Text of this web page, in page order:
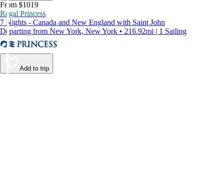
From $1019
Regal Princess
7 Nights - Canada and New England with Saint John
Departing from New York, New York • 216.92mi | 1 Sailing
Add to trip